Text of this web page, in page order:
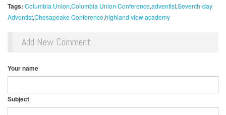
Tags: Columbia Union Columbia Union ConferenceadventistSeventh-day
AdventistChesapeake Conferencehighland view academy
Add New Comment
Your name
Subject